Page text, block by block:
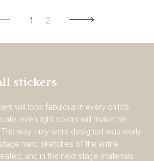
1 2
stickers
will look fabulous in every child's
even light colors will make the
way they were designed was really
hand sketches of the entire
and in the next stage materials